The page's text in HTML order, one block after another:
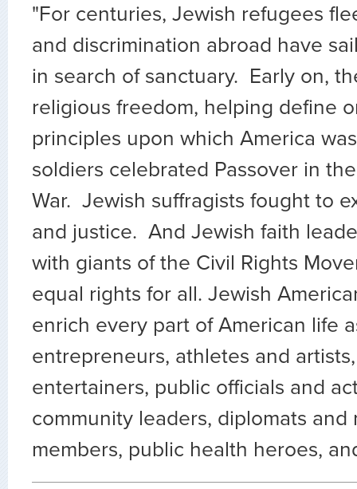
"For centuries, Jewish refugees
and discrimination abroad have
in search of sanctuary. Early on,
religious freedom, helping define
principles upon which America
soldiers celebrated Passover in
War. Jewish suffragists fought to
and justice. And Jewish faith
with giants of the Civil Rights
equal rights for all. Jewish
enrich every part of American life
entrepreneurs, athletes and
entertainers, public officials and
community leaders, diplomats and
members, public health heroes,